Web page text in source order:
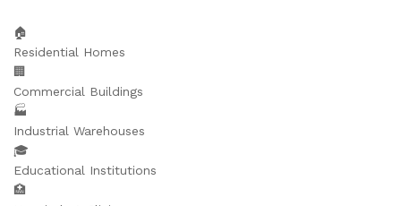
🏠
Residential Homes
🏢
Commercial Buildings
🏭
Industrial Warehouses
🎓
Educational Institutions
🏥